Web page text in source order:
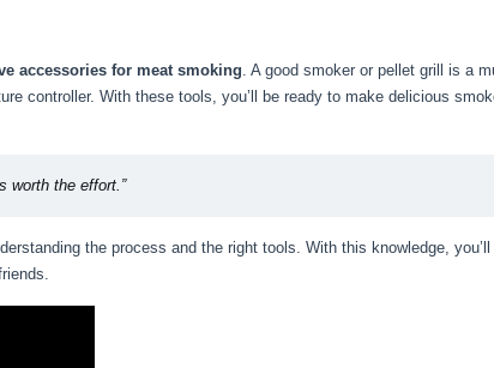
accessories for meat smoking. A good smoker or pellet grill is a
controller. With these tools, you’ll be ready to make delicious
worth the effort.”
the process and the right tools. With this knowledge,